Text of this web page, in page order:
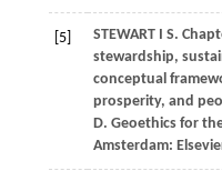
[5] STEWART I S.
stewardship,
conceptual
prosperity, and
D. Geoethics for
Amsterdam: